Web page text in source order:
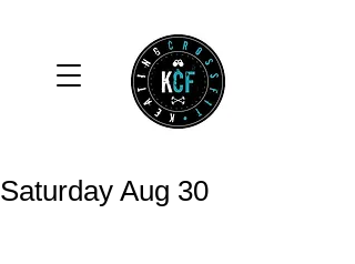
Saturday Aug 30